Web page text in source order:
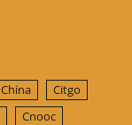
China
Citgo
Cnooc